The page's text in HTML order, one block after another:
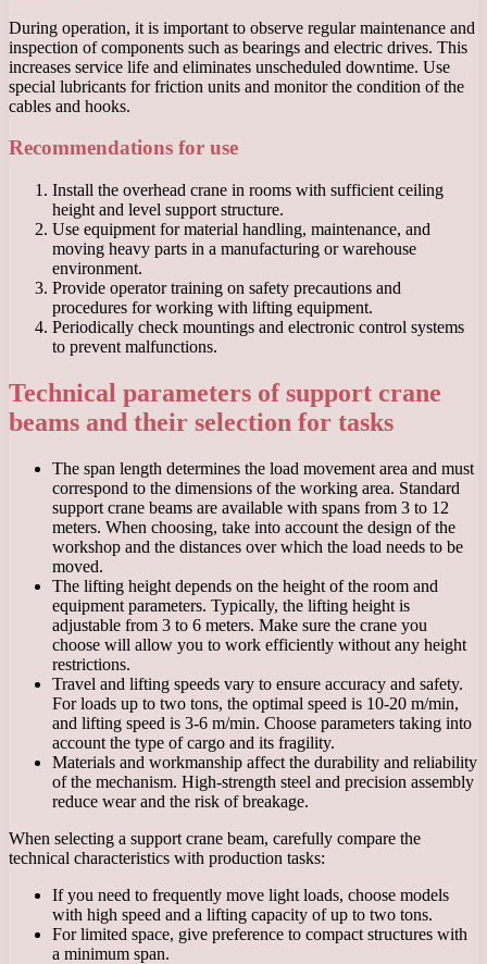
During operation, it is important to observe regular maintenance and
inspection of components such as bearings and electric drives. This
increases service life and eliminates unscheduled downtime. Use
special lubricants for friction units and monitor the condition of the
cables and hooks.
Recommendations for use
Install the overhead crane in rooms with sufficient ceiling
height and level support structure.
Use equipment for material handling, maintenance, and
moving heavy parts in a manufacturing or warehouse
environment.
Provide operator training on safety precautions and
procedures for working with lifting equipment.
Periodically check mountings and electronic control systems
to prevent malfunctions.
Technical parameters of support crane
beams and their selection for tasks
The span length determines the load movement area and must
correspond to the dimensions of the working area. Standard
support crane beams are available with spans from 3 to 12
meters. When choosing, take into account the design of the
workshop and the distances over which the load needs to be
moved.
The lifting height depends on the height of the room and
equipment parameters. Typically, the lifting height is
adjustable from 3 to 6 meters. Make sure the crane you
choose will allow you to work efficiently without any height
restrictions.
Travel and lifting speeds vary to ensure accuracy and safety.
For loads up to two tons, the optimal speed is 10-20 m/min,
and lifting speed is 3-6 m/min. Choose parameters taking into
account the type of cargo and its fragility.
Materials and workmanship affect the durability and reliability
of the mechanism. High-strength steel and precision assembly
reduce wear and the risk of breakage.
When selecting a support crane beam, carefully compare the
technical characteristics with production tasks:
If you need to frequently move light loads, choose models
with high speed and a lifting capacity of up to two tons.
For limited space, give preference to compact structures with
a minimum span.